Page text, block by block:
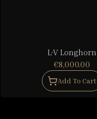
L-V Longhorn
€8,000.00
Add To Cart